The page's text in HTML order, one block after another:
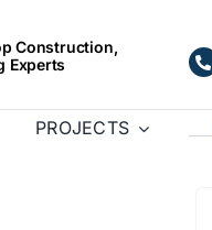
Construction,
Experts
PROJECTS